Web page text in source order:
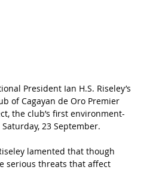
President Ian H.S. Riseley’s
of Cagayan de Oro Premier
the club’s first environment-
23 September.
lamented that though
serious threats that affect